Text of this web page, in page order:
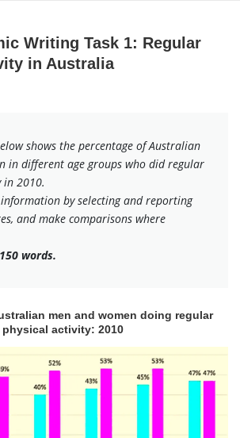
Writing Task 1: Regular
in Australia
shows the percentage of Australian
in different age groups who did regular
in 2010.
by selecting and reporting
and make comparisons where
words.
men and women doing regular
physical activity: 2010